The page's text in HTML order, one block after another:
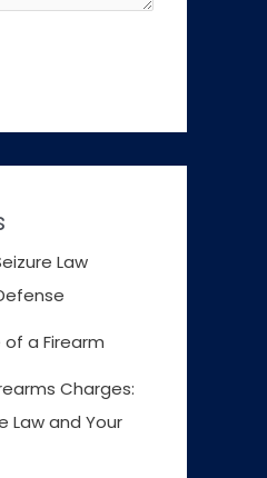
Law
a Firearm
Charges:
Law and Your